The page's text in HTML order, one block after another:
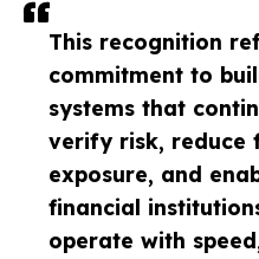
This recognition
commitment to
systems that
verify risk, reduce
exposure, and
financial
operate with